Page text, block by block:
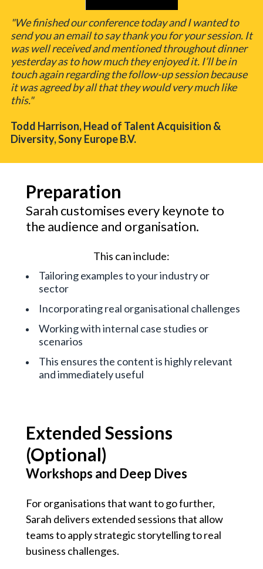
"We finished our conference today and I wanted to
send you an email to say thank you for your session. It
was well received and mentioned throughout dinner
yesterday as to how much they enjoyed it. I’ll be in
touch again regarding the follow-up session because
it was agreed by all that they would very much like
this."
Todd Harrison, Head of Talent Acquisition &
Diversity, Sony Europe B.V.
Preparation
Sarah customises every keynote to
the audience and organisation.
This can include:
Tailoring examples to your industry or
sector
Incorporating real organisational challenges
Working with internal case studies or
scenarios
This ensures the content is highly relevant
and immediately useful
Extended Sessions
(Optional)
Workshops and Deep Dives
For organisations that want to go further,
Sarah delivers extended sessions that allow
teams to apply strategic storytelling to real
business challenges.